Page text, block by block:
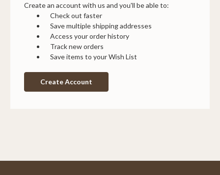
Create an account with us and you'll be able to:
Check out faster
Save multiple shipping addresses
Access your order history
Track new orders
Save items to your Wish List
Create Account